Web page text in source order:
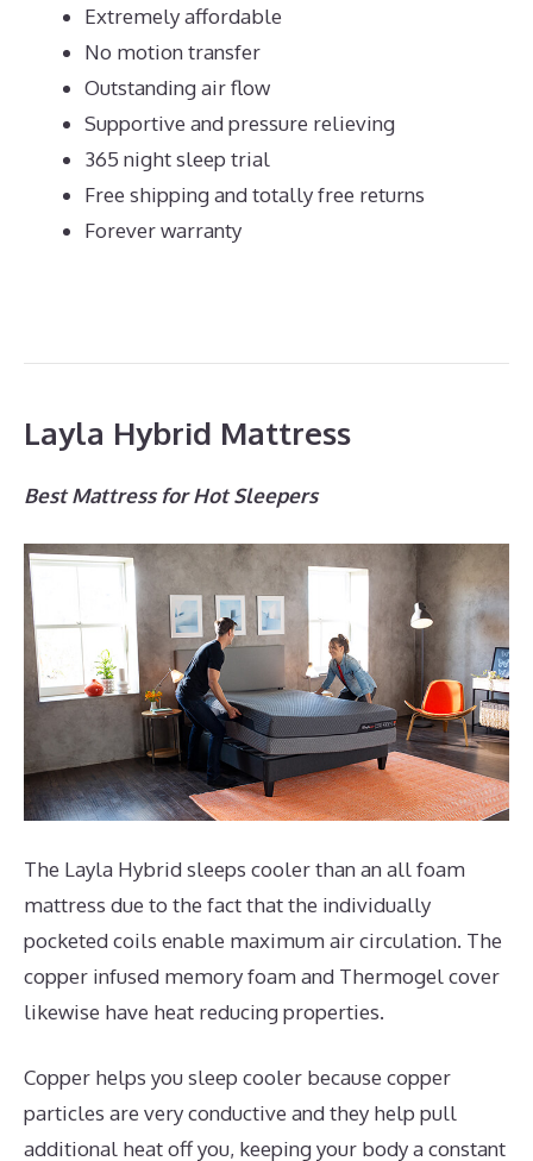
Extremely affordable
No motion transfer
Outstanding air flow
Supportive and pressure relieving
365 night sleep trial
Free shipping and totally free returns
Forever warranty
Layla Hybrid Mattress
Best Mattress for Hot Sleepers
The Layla Hybrid sleeps cooler than an all foam
mattress due to the fact that the individually
pocketed coils enable maximum air circulation. The
copper infused memory foam and Thermogel cover
likewise have heat reducing properties.
Copper helps you sleep cooler because copper
particles are very conductive and they help pull
additional heat off you, keeping your body a constant